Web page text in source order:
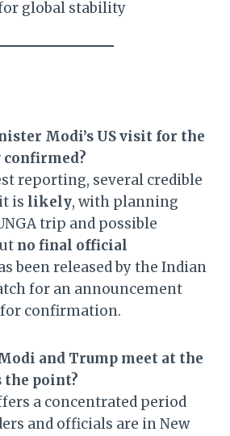
global stability
Modi’s US visit for the
reporting, several credible
is likely, with planning
trip and possible
no final official
been released by the Indian
for an announcement
confirmation.
and Trump meet at the
the point?
a concentrated period
and officials are in New